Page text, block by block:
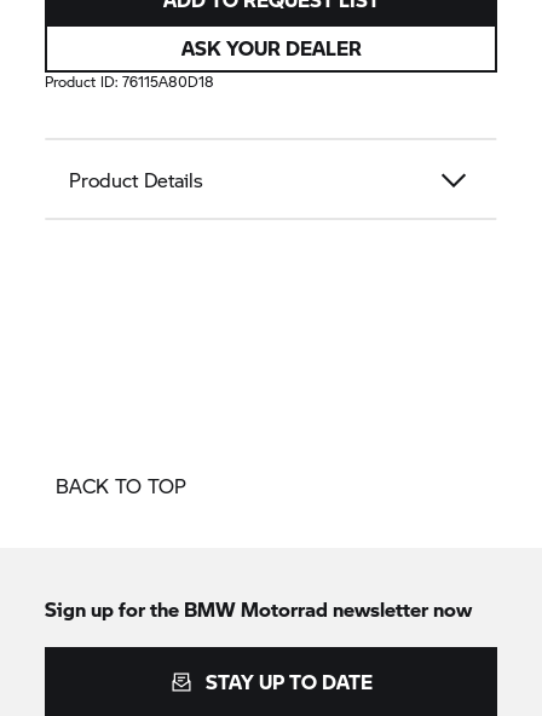
ASK YOUR DEALER
Product ID:76115A80D18
Product Details
BACK TO TOP
Sign up for the BMW Motorrad newsletter now
STAY UP TO DATE